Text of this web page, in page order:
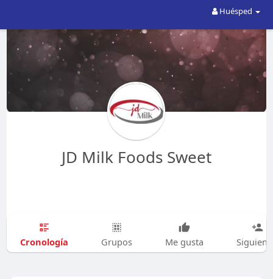
Huésped
JD Milk Foods Sweet
Cronología Grupos Me gusta